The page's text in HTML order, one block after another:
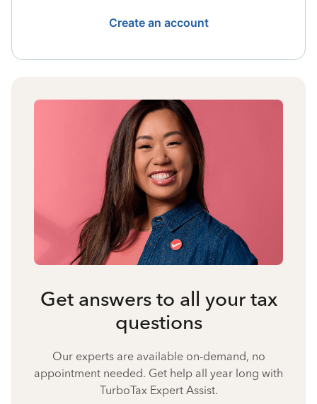
Create an account
Get answers to all your tax
questions
Our experts are available on-demand, no
appointment needed. Get help all year long with
TurboTax Expert Assist.